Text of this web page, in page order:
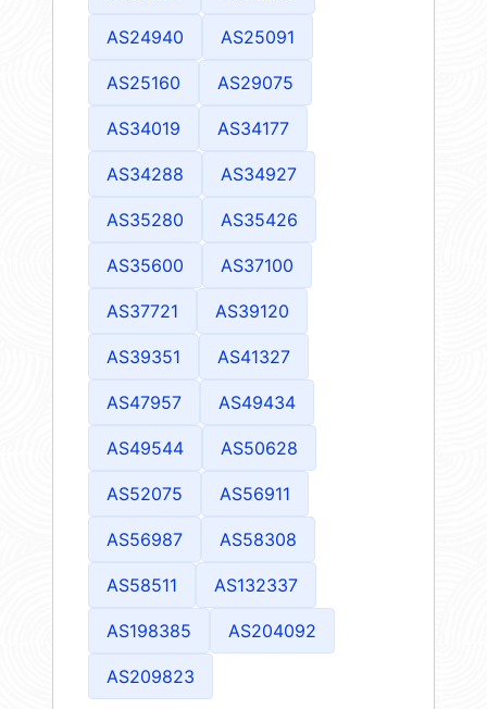
AS24940 AS25091
AS25160 AS29075
AS34019 AS34177
AS34288 AS34927
AS35280 AS35426
AS35600 AS37100
AS37721 AS39120
AS39351 AS41327
AS47957 AS49434
AS49544 AS50628
AS52075 AS56911
AS56987 AS58308
AS58511 AS132337
AS198385 AS204092
AS209823